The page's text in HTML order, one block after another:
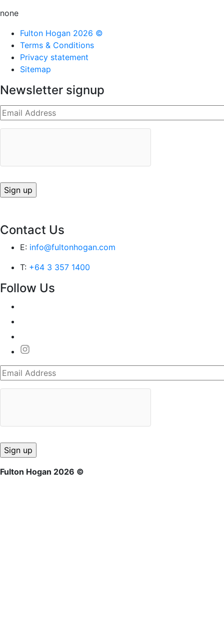
none
Fulton Hogan 2026 ©
Terms & Conditions
Privacy statement
Sitemap
Newsletter signup
Contact Us
E: info@fultonhogan.com
T: +64 3 357 1400
Follow Us
Fulton Hogan 2026 ©